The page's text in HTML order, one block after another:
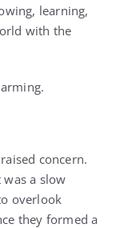
learning,
with the
concern.
was a slow
overlook
they formed a